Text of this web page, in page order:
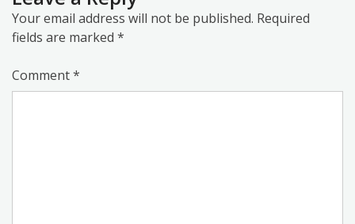
Your email address will not be published. Required
fields are marked *
Comment*